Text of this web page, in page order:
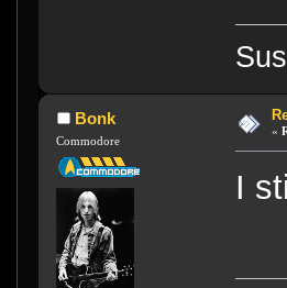
Bonk
Commodore
«
I